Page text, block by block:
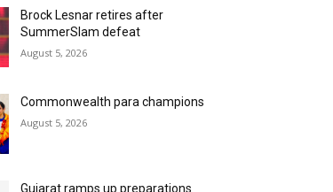
Brock Lesnar retires after
SummerSlam defeat
August 5, 2026
Commonwealth para champions
August 5, 2026
Gujarat ramps up preparations